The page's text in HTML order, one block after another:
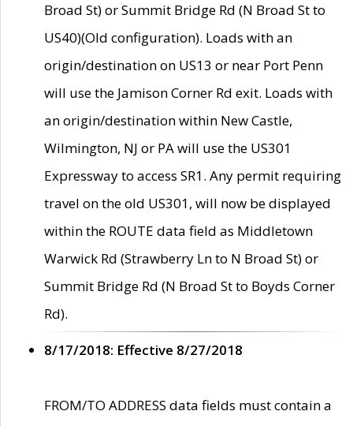
Broad St) or Summit Bridge Rd (N Broad St to
US40)(Old configuration). Loads with an
origin/destination on US13 or near Port Penn
will use the Jamison Corner Rd exit. Loads with
an origin/destination within New Castle,
Wilmington, NJ or PA will use the US301
Expressway to access SR1. Any permit requiring
travel on the old US301, will now be displayed
within the ROUTE data field as Middletown
Warwick Rd (Strawberry Ln to N Broad St) or
Summit Bridge Rd (N Broad St to Boyds Corner
Rd).
8/17/2018: Effective 8/27/2018
FROM/TO ADDRESS data fields must contain a